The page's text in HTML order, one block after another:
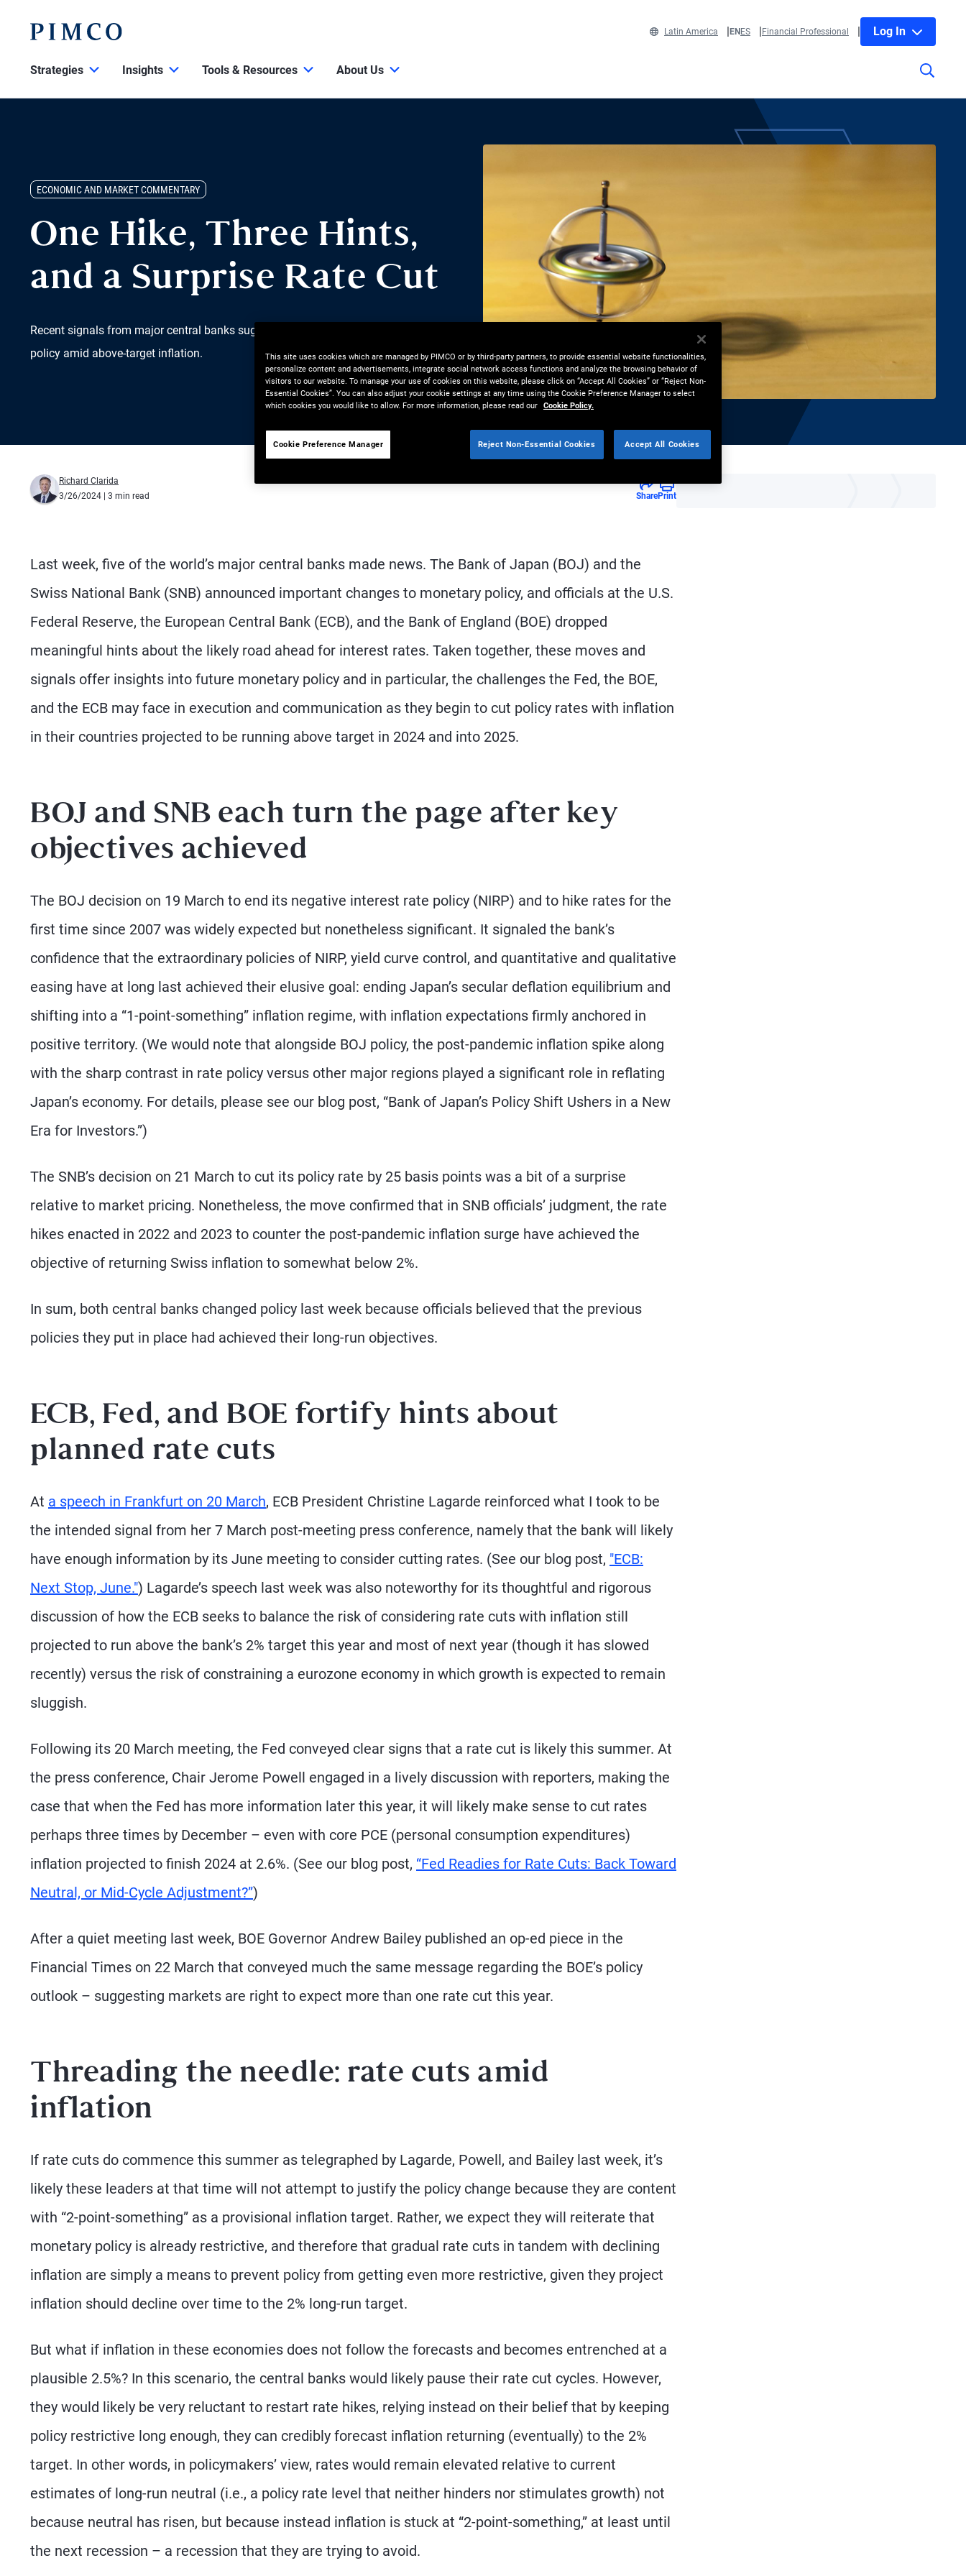
Latin America ENES Financial Professional Log In
Strategies Insights Tools & Resources About Us
ECONOMIC AND MARKET COMMENTARY
One Hike, Three Hints,
and a Surprise Rate Cut
Recent signals from major central banks suggest challenges ahead with easing monetary
policy amid above-target inflation.
Richard Clarida
3/26/2024 | 3 min read SharePrint
Last week, five of the world’s major central banks made news. The Bank of Japan (BOJ) and the
Swiss National Bank (SNB) announced important changes to monetary policy, and officials at the U.S.
Federal Reserve, the European Central Bank (ECB), and the Bank of England (BOE) dropped
meaningful hints about the likely road ahead for interest rates. Taken together, these moves and
signals offer insights into future monetary policy and in particular, the challenges the Fed, the BOE,
and the ECB may face in execution and communication as they begin to cut policy rates with inflation
in their countries projected to be running above target in 2024 and into 2025.
BOJ and SNB each turn the page after key
objectives achieved
The BOJ decision on 19 March to end its negative interest rate policy (NIRP) and to hike rates for the
first time since 2007 was widely expected but nonetheless significant. It signaled the bank’s
confidence that the extraordinary policies of NIRP, yield curve control, and quantitative and qualitative
easing have at long last achieved their elusive goal: ending Japan’s secular deflation equilibrium and
shifting into a “1-point-something” inflation regime, with inflation expectations firmly anchored in
positive territory. (We would note that alongside BOJ policy, the post-pandemic inflation spike along
with the sharp contrast in rate policy versus other major regions played a significant role in reflating
Japan’s economy. For details, please see our blog post, “Bank of Japan’s Policy Shift Ushers in a New
Era for Investors.”)
The SNB’s decision on 21 March to cut its policy rate by 25 basis points was a bit of a surprise
relative to market pricing. Nonetheless, the move confirmed that in SNB officials’ judgment, the rate
hikes enacted in 2022 and 2023 to counter the post-pandemic inflation surge have achieved the
objective of returning Swiss inflation to somewhat below 2%.
In sum, both central banks changed policy last week because officials believed that the previous
policies they put in place had achieved their long-run objectives.
ECB, Fed, and BOE fortify hints about
planned rate cuts
At a speech in Frankfurt on 20 March, ECB President Christine Lagarde reinforced what I took to be
the intended signal from her 7 March post-meeting press conference, namely that the bank will likely
have enough information by its June meeting to consider cutting rates. (See our blog post, "ECB:
Next Stop, June.") Lagarde’s speech last week was also noteworthy for its thoughtful and rigorous
discussion of how the ECB seeks to balance the risk of considering rate cuts with inflation still
projected to run above the bank’s 2% target this year and most of next year (though it has slowed
recently) versus the risk of constraining a eurozone economy in which growth is expected to remain
sluggish.
Following its 20 March meeting, the Fed conveyed clear signs that a rate cut is likely this summer. At
the press conference, Chair Jerome Powell engaged in a lively discussion with reporters, making the
case that when the Fed has more information later this year, it will likely make sense to cut rates
perhaps three times by December – even with core PCE (personal consumption expenditures)
inflation projected to finish 2024 at 2.6%. (See our blog post, “Fed Readies for Rate Cuts: Back Toward
Neutral, or Mid-Cycle Adjustment?”)
After a quiet meeting last week, BOE Governor Andrew Bailey published an op-ed piece in the
Financial Times on 22 March that conveyed much the same message regarding the BOE’s policy
outlook – suggesting markets are right to expect more than one rate cut this year.
Threading the needle: rate cuts amid
inflation
If rate cuts do commence this summer as telegraphed by Lagarde, Powell, and Bailey last week, it’s
likely these leaders at that time will not attempt to justify the policy change because they are content
with “2-point-something” as a provisional inflation target. Rather, we expect they will reiterate that
monetary policy is already restrictive, and therefore that gradual rate cuts in tandem with declining
inflation are simply a means to prevent policy from getting even more restrictive, given they project
inflation should decline over time to the 2% long-run target.
But what if inflation in these economies does not follow the forecasts and becomes entrenched at a
plausible 2.5%? In this scenario, the central banks would likely pause their rate cut cycles. However,
they would likely be very reluctant to restart rate hikes, relying instead on their belief that by keeping
policy restrictive long enough, they can credibly forecast inflation returning (eventually) to the 2%
target. In other words, in policymakers’ view, rates would remain elevated relative to current
estimates of long-run neutral (i.e., a policy rate level that neither hinders nor stimulates growth) not
because neutral has risen, but because instead inflation is stuck at “2-point-something,” at least until
the next recession – a recession that they are trying to avoid.
This site uses cookies which are managed by PIMCO or by third-party partners, to provide essential website functionalities,
personalize content and advertisements, integrate social network access functions and analyze the browsing behavior of
visitors to our website. To manage your use of cookies on this website, please click on “Accept All Cookies” or “Reject Non-
Essential Cookies”. You can also adjust your cookie settings at any time using the Cookie Preference Manager to select
which cookies you would like to allow. For more information, please read our Cookie Policy.
Cookie Preference Manager Reject Non-Essential Cookies Accept All Cookies